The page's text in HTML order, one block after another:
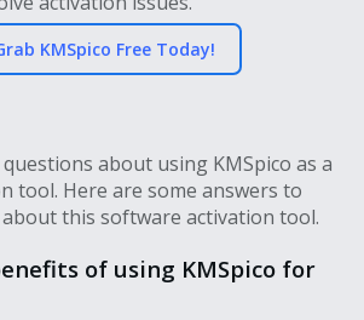
KMSpico Free Today!
about using KMSpico as a
tool. Here are some answers to
this software activation tool.
of using KMSpico for